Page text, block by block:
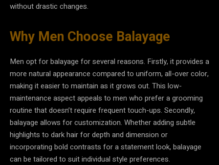
without drastic changes.
Why Men Choose Balayage
Men opt for balayage for several reasons. Firstly, it provides a
more natural appearance compared to uniform, all-over color,
making it easier to maintain as it grows out. This low-
maintenance aspect appeals to men who prefer a grooming
routine that doesn’t require frequent touch-ups. Secondly,
balayage allows for customization. Whether adding subtle
highlights to dark hair for depth and dimension or
incorporating bold contrasts for a statement look, balayage
can be tailored to suit individual style preferences.